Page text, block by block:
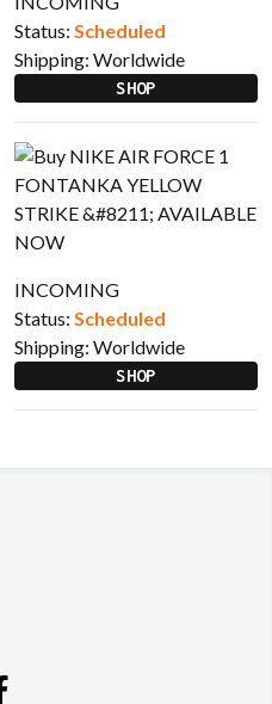
Status: Scheduled
Shipping: Worldwide
SHOP
INCOMING
Status: Scheduled
Shipping: Worldwide
SHOP